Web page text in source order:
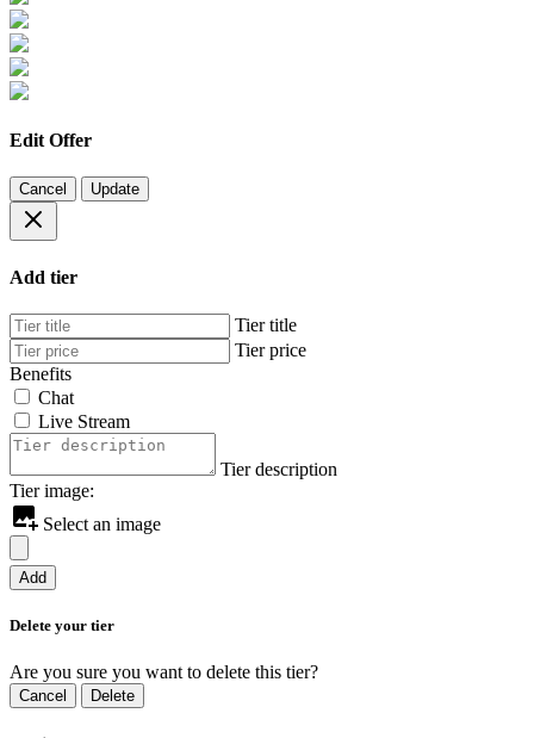
Edit Offer
Cancel Update
Add tier
Tier title
Tier price
Benefits
Chat
Live Stream
Tier description
Tier image:
Select an image
Add
Delete your tier
Are you sure you want to delete this tier?
Cancel Delete